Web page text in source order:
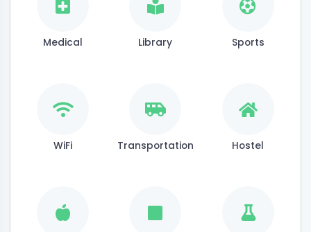
Medical Library Sports
WiFi Transportation Hostel